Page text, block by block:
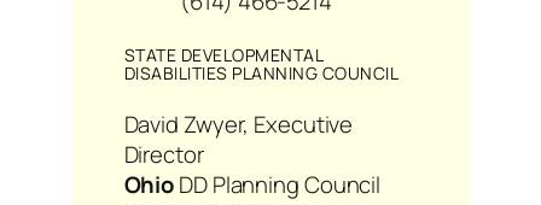
STATE DEVELOPMENTAL
DISABILITIES PLANNING COUNCIL
David Zwyer, Executive
Director
OhioDD Planning Council